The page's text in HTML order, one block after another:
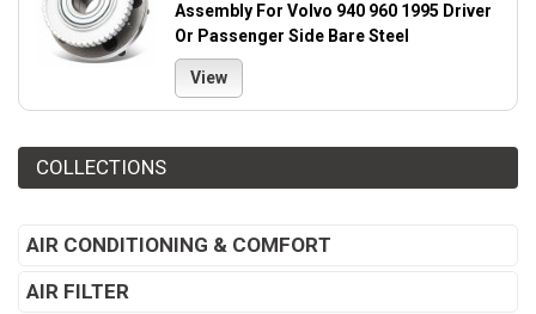
Assembly For Volvo 940 960 1995 Driver
Or Passenger Side Bare Steel
View
COLLECTIONS
AIR CONDITIONING & COMFORT
AIR FILTER